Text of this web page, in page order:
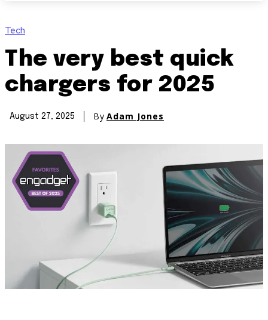
Tech
The very best quick
chargers for 2025
August 27, 2025 By Adam Jones